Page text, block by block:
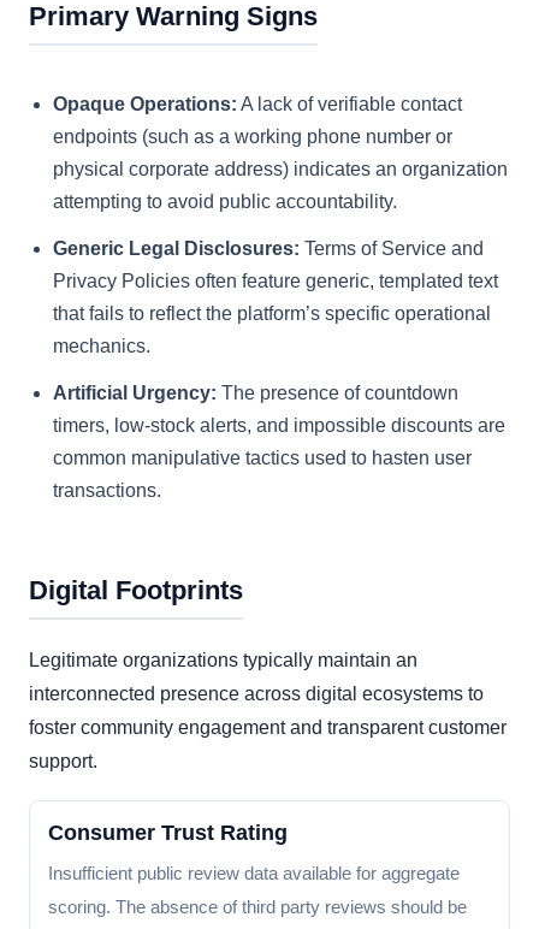
Primary Warning Signs
Opaque Operations: A lack of verifiable contact
endpoints (such as a working phone number or
physical corporate address) indicates an organization
attempting to avoid public accountability.
Generic Legal Disclosures: Terms of Service and
Privacy Policies often feature generic, templated text
that fails to reflect the platform’s specific operational
mechanics.
Artificial Urgency: The presence of countdown
timers, low-stock alerts, and impossible discounts are
common manipulative tactics used to hasten user
transactions.
Digital Footprints
Legitimate organizations typically maintain an
interconnected presence across digital ecosystems to
foster community engagement and transparent customer
support.
Consumer Trust Rating
Insufficient public review data available for aggregate
scoring. The absence of third party reviews should be